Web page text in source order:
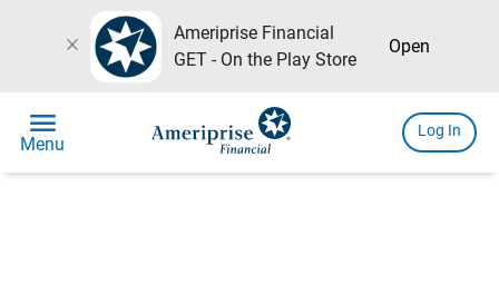
close
Ameriprise Financial
GET - On the Play Store
Open
menu
Menu
Log In